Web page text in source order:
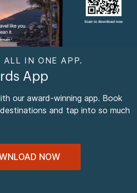
ALL IN ONE APP.
App
our award-winning app. Book
and tap into so much
NOW